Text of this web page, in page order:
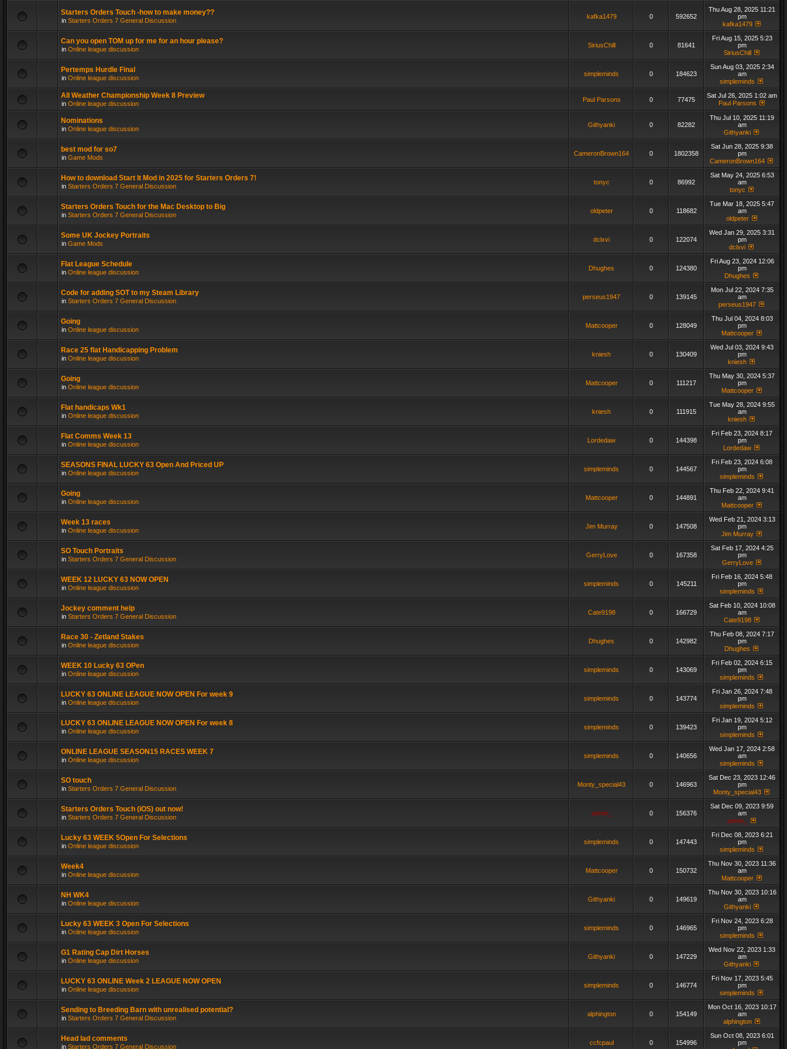
Starters Orders Touch -how to make money??
in Starters Orders 7 General Discussion
kafka1479 0 592652
Thu Aug 28, 2025 11:21
pm
kafka1479
Can you open TOM up for me for an hour please?
in Online league discussion
SiriusChill 0 81641
Fri Aug 15, 2025 5:23
pm
SiriusChill
Pertemps Hurdle Final
in Online league discussion
simpleminds 0 184623
Sun Aug 03, 2025 2:34
am
simpleminds
All Weather Championship Week 8 Preview
in Online league discussion
Paul Parsons 0 77475
Sat Jul 26, 2025 1:02 am
Paul Parsons
Nominations
in Online league discussion
Githyanki 0 82282
Thu Jul 10, 2025 11:19
am
Githyanki
best mod for so7
in Game Mods
CameronBrown164 0 1802358
Sat Jun 28, 2025 9:38
pm
CameronBrown164
How to download Start It Mod in 2025 for Starters Orders 7!
in Starters Orders 7 General Discussion
tonyc 0 86992
Sat May 24, 2025 6:53
am
tonyc
Starters Orders Touch for the Mac Desktop to Big
in Starters Orders 7 General Discussion
oldpeter 0 118682
Tue Mar 18, 2025 5:47
am
oldpeter
Some UK Jockey Portraits
in Game Mods
dclxvi 0 122074
Wed Jan 29, 2025 3:31
pm
dclxvi
Flat League Schedule
in Online league discussion
Dhughes 0 124380
Fri Aug 23, 2024 12:06
pm
Dhughes
Code for adding SOT to my Steam Library
in Starters Orders 7 General Discussion
perseus1947 0 139145
Mon Jul 22, 2024 7:35
am
perseus1947
Going
in Online league discussion
Mattcooper 0 128049
Thu Jul 04, 2024 8:03
pm
Mattcooper
Race 25 flat Handicapping Problem
in Online league discussion
kniesh 0 130409
Wed Jul 03, 2024 9:43
pm
kniesh
Going
in Online league discussion
Mattcooper 0 111217
Thu May 30, 2024 5:37
pm
Mattcooper
Flat handicaps Wk1
in Online league discussion
kniesh 0 111915
Tue May 28, 2024 9:55
am
kniesh
Flat Comms Week 13
in Online league discussion
Lordedaw 0 144398
Fri Feb 23, 2024 8:17
pm
Lordedaw
SEASONS FINAL LUCKY 63 Open And Priced UP
in Online league discussion
simpleminds 0 144567
Fri Feb 23, 2024 6:08
pm
simpleminds
Going
in Online league discussion
Mattcooper 0 144891
Thu Feb 22, 2024 9:41
am
Mattcooper
Week 13 races
in Online league discussion
Jim Murray 0 147508
Wed Feb 21, 2024 3:13
pm
Jim Murray
SO Touch Portraits
in Starters Orders 7 General Discussion
GerryLove 0 167358
Sat Feb 17, 2024 4:25
pm
GerryLove
WEEK 12 LUCKY 63 NOW OPEN
in Online league discussion
simpleminds 0 145211
Fri Feb 16, 2024 5:48
pm
simpleminds
Jockey comment help
in Starters Orders 7 General Discussion
Cate9198 0 166729
Sat Feb 10, 2024 10:08
am
Cate9198
Race 30 - Zetland Stakes
in Online league discussion
Dhughes 0 142982
Thu Feb 08, 2024 7:17
pm
Dhughes
WEEK 10 Lucky 63 OPen
in Online league discussion
simpleminds 0 143069
Fri Feb 02, 2024 6:15
pm
simpleminds
LUCKY 63 ONLINE LEAGUE NOW OPEN For week 9
in Online league discussion
simpleminds 0 143774
Fri Jan 26, 2024 7:48
pm
simpleminds
LUCKY 63 ONLINE LEAGUE NOW OPEN For week 8
in Online league discussion
simpleminds 0 139423
Fri Jan 19, 2024 5:12
pm
simpleminds
ONLINE LEAGUE SEASON15 RACES WEEK 7
in Online league discussion
simpleminds 0 140656
Wed Jan 17, 2024 2:58
am
simpleminds
SO touch
in Starters Orders 7 General Discussion
Monty_special43 0 146963
Sat Dec 23, 2023 12:46
pm
Monty_special43
Starters Orders Touch (iOS) out now!
in Starters Orders 7 General Discussion
admin_ 0 156376
Sat Dec 09, 2023 9:59
am
admin_
Lucky 63 WEEK 5Open For Selections
in Online league discussion
simpleminds 0 147443
Fri Dec 08, 2023 6:21
pm
simpleminds
Week4
in Online league discussion
Mattcooper 0 150732
Thu Nov 30, 2023 11:36
am
Mattcooper
NH WK4
in Online league discussion
Githyanki 0 149619
Thu Nov 30, 2023 10:16
am
Githyanki
Lucky 63 WEEK 3 Open For Selections
in Online league discussion
simpleminds 0 146965
Fri Nov 24, 2023 6:28
pm
simpleminds
G1 Rating Cap Dirt Horses
in Online league discussion
Githyanki 0 147229
Wed Nov 22, 2023 1:33
am
Githyanki
LUCKY 63 ONLINE Week 2 LEAGUE NOW OPEN
in Online league discussion
simpleminds 0 146774
Fri Nov 17, 2023 5:45
pm
simpleminds
Sending to Breeding Barn with unrealised potential?
in Starters Orders 7 General Discussion
alphington 0 154149
Mon Oct 16, 2023 10:17
am
alphington
Head lad comments
in Starters Orders 7 General Discussion
ccfcpaul 0 154996
Sun Oct 08, 2023 6:01
pm